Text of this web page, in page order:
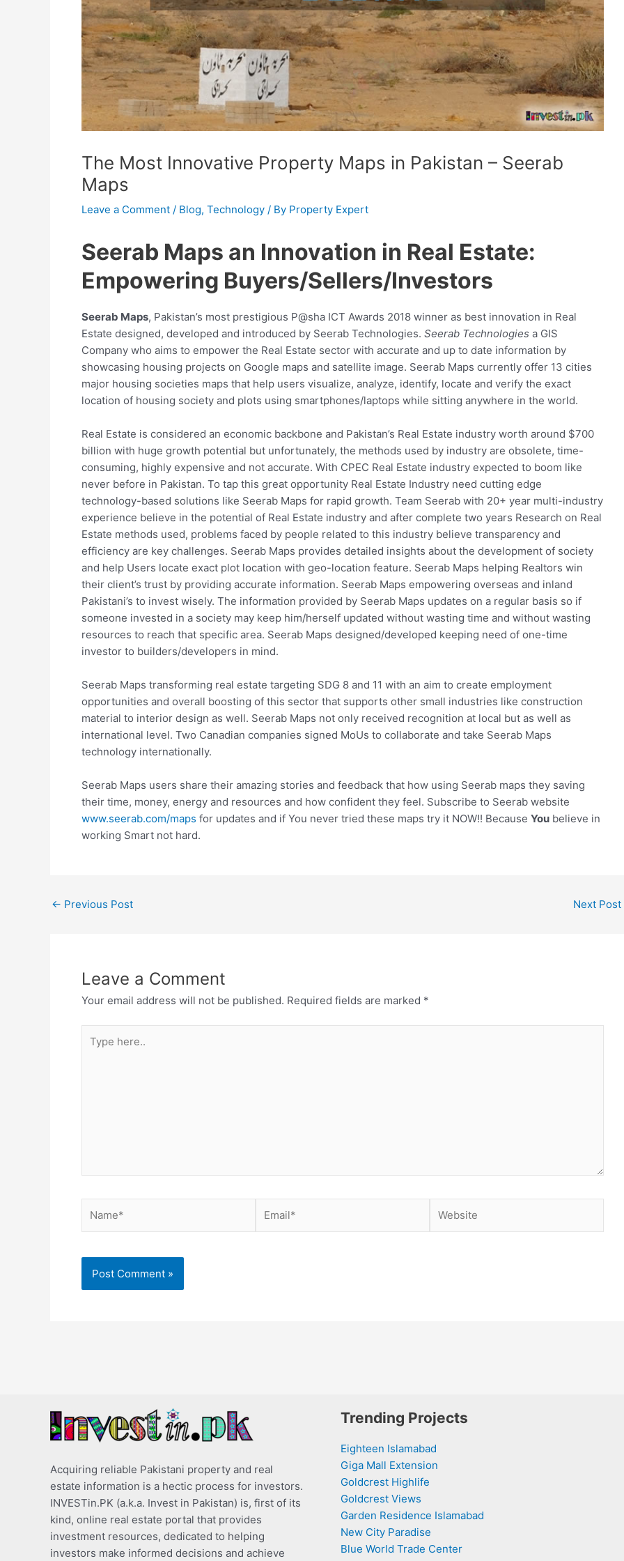
The Most Innovative Property Maps in Pakistan – Seerab
Maps
Leave a Comment / Blog, Technology / By Property Expert
Seerab Maps an Innovation in Real Estate:
Empowering Buyers/Sellers/Investors
Seerab Maps, Pakistan’s most prestigious P@sha ICT Awards 2018 winner as best innovation in Real
Estate designed, developed and introduced by Seerab Technologies. Seerab Technologies a GIS
Company who aims to empower the Real Estate sector with accurate and up to date information by
showcasing housing projects on Google maps and satellite image. Seerab Maps currently offer 13 cities
major housing societies maps that help users visualize, analyze, identify, locate and verify the exact
location of housing society and plots using smartphones/laptops while sitting anywhere in the world.
Real Estate is considered an economic backbone and Pakistan’s Real Estate industry worth around $700
billion with huge growth potential but unfortunately, the methods used by industry are obsolete, time-
consuming, highly expensive and not accurate. With CPEC Real Estate industry expected to boom like
never before in Pakistan. To tap this great opportunity Real Estate Industry need cutting edge
technology-based solutions like Seerab Maps for rapid growth. Team Seerab with 20+ year multi-industry
experience believe in the potential of Real Estate industry and after complete two years Research on Real
Estate methods used, problems faced by people related to this industry believe transparency and
efficiency are key challenges. Seerab Maps provides detailed insights about the development of society
and help Users locate exact plot location with geo-location feature. Seerab Maps helping Realtors win
their client’s trust by providing accurate information. Seerab Maps empowering overseas and inland
Pakistani’s to invest wisely. The information provided by Seerab Maps updates on a regular basis so if
someone invested in a society may keep him/herself updated without wasting time and without wasting
resources to reach that specific area. Seerab Maps designed/developed keeping need of one-time
investor to builders/developers in mind.
Seerab Maps transforming real estate targeting SDG 8 and 11 with an aim to create employment
opportunities and overall boosting of this sector that supports other small industries like construction
material to interior design as well. Seerab Maps not only received recognition at local but as well as
international level. Two Canadian companies signed MoUs to collaborate and take Seerab Maps
technology internationally.
Seerab Maps users share their amazing stories and feedback that how using Seerab maps they saving
their time, money, energy and resources and how confident they feel. Subscribe to Seerab website
www.seerab.com/maps for updates and if You never tried these maps try it NOW!! Because You believe in
working Smart not hard.
← Previous Post Next Post
Leave a Comment
Your email address will not be published. Required fields are marked *
here..
Acquiring reliable Pakistani property and real
estate information is a hectic process for investors.
INVESTin.PK (a.k.a. Invest in Pakistan) is, first of its
kind, online real estate portal that provides
investment resources, dedicated to helping
investors make informed decisions and achieve
Trending Projects
Eighteen Islamabad
Giga Mall Extension
Goldcrest Highlife
Goldcrest Views
Garden Residence Islamabad
New City Paradise
Blue World Trade Center